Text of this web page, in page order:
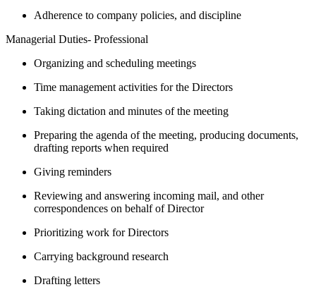
Adherence to company policies, and discipline
Managerial Duties- Professional
Organizing and scheduling meetings
Time management activities for the Directors
Taking dictation and minutes of the meeting
Preparing the agenda of the meeting, producing documents,
drafting reports when required
Giving reminders
Reviewing and answering incoming mail, and other
correspondences on behalf of Director
Prioritizing work for Directors
Carrying background research
Drafting letters